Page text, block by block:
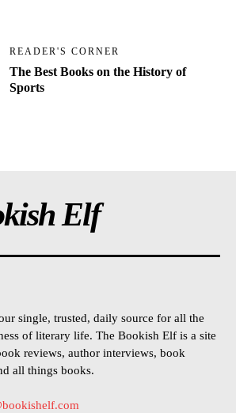
READER'S CORNER
The Best Books on the History of
Sports
Elf
single, trusted, daily source for all the
of literary life. The Bookish Elf is a site
reviews, author interviews, book
all things books.